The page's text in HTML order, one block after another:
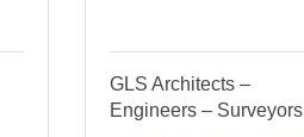
GLS Architects –
Engineers – Surveyors